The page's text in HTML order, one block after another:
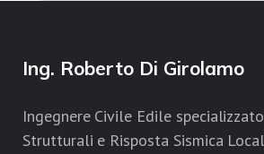
Ing. Roberto Di Girolamo
Ingegnere Civile Edile
Strutturali e Risposta Sismica